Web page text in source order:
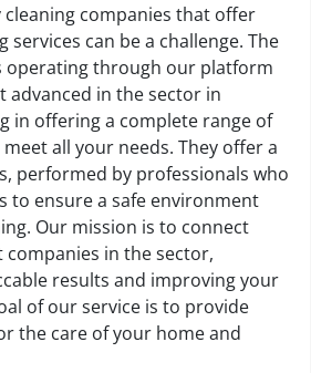
companies that offer
services can be a challenge. The
operating through our platform
advanced in the sector in
in offering a complete range of
all your needs. They offer a
performed by professionals who
to ensure a safe environment
Our mission is to connect
in the sector,
results and improving your
of our service is to provide
the care of your home and